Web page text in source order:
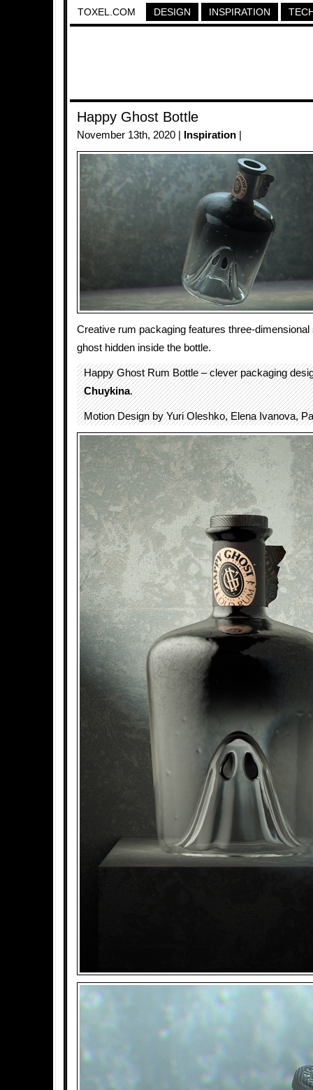
TOXEL.COM DESIGN INSPIRATION
Happy Ghost Bottle
November 13th, 2020 | Inspiration
Creative rum packaging features three-dimensional
ghost hidden inside the bottle.
Happy Ghost Rum Bottle – clever packaging
Chuykina.
Motion Design by Yuri Oleshko, Elena Ivanova,